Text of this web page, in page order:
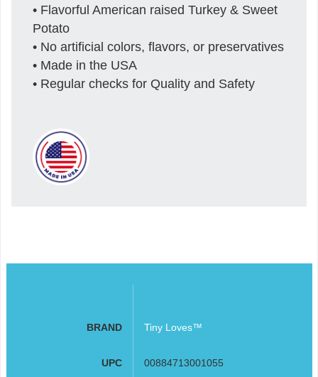
• Flavorful American raised Turkey & Sweet
Potato
• No artificial colors, flavors, or preservatives
• Made in the USA
• Regular checks for Quality and Safety
BRAND Tiny Loves™
UPC 00884713001055